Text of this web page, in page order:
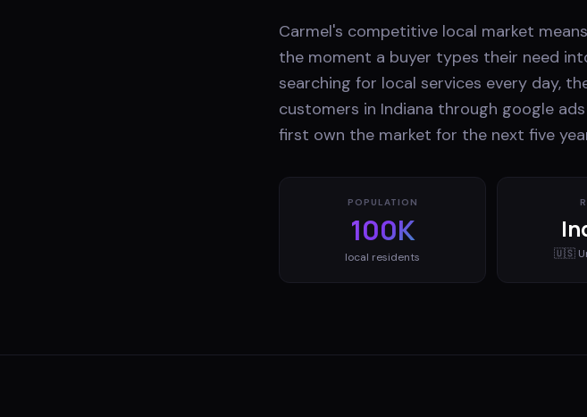
Carmel's competitive local market
the moment a buyer types their need
searching for local services every day,
customers in Indiana through google
first own the market for the next five
POPULATION
100K
local residents 🇺🇸